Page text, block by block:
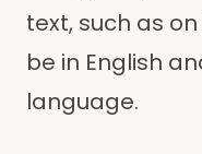
text, such as
be in English
language.